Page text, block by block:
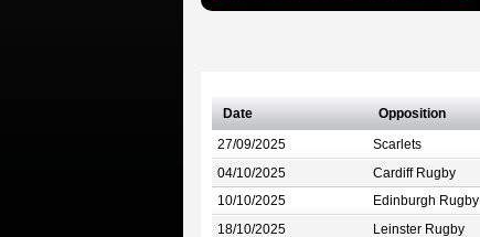
Date Opposition
27/09/2025 Scarlets
04/10/2025 Cardiff Rugby
10/10/2025 Edinburgh Rugby
18/10/2025 Leinster Rugby